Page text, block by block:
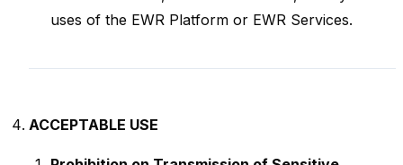
uses of the EWR Platform or EWR Services.
ACCEPTABLE USE